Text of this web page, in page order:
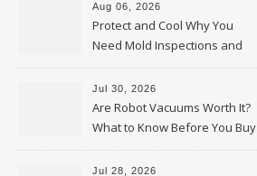
Aug 06, 2026
Protect and Cool Why You
Need Mold Inspections and
HVAC Upgrades
Jul 30, 2026
Are Robot Vacuums Worth It?
What to Know Before You Buy
Jul 28, 2026